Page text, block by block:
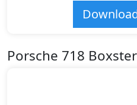
Porsche 718